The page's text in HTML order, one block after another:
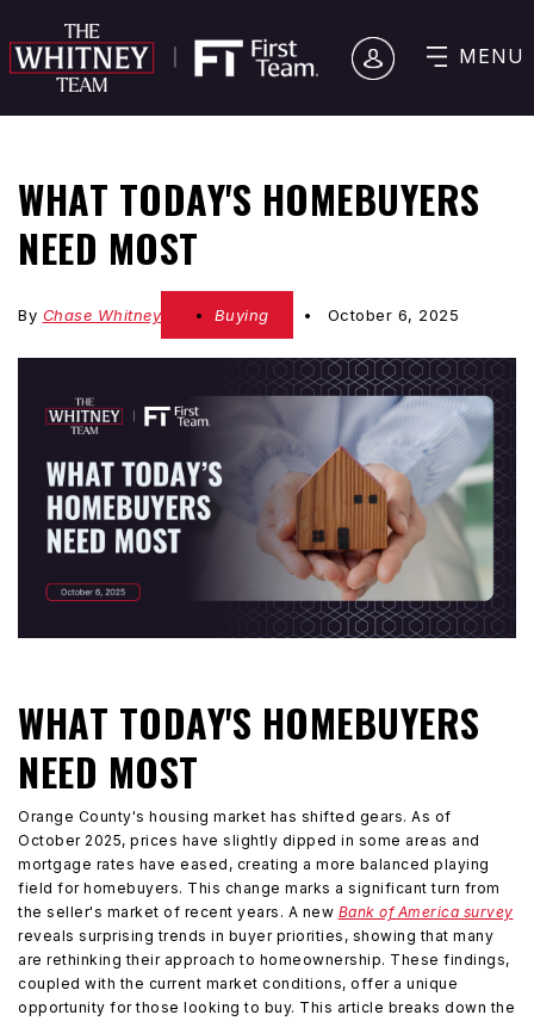
MENU
WHAT TODAY'S HOMEBUYERS
NEED MOST
By Chase Whitney Buying October 6, 2025
WHAT TODAY'S HOMEBUYERS
NEED MOST
Orange County's housing market has shifted gears. As of
October 2025, prices have slightly dipped in some areas and
mortgage rates have eased, creating a more balanced playing
field for homebuyers. This change marks a significant turn from
the seller's market of recent years. A new Bank of America survey
reveals surprising trends in buyer priorities, showing that many
are rethinking their approach to homeownership. These findings,
coupled with the current market conditions, offer a unique
opportunity for those looking to buy. This article breaks down the